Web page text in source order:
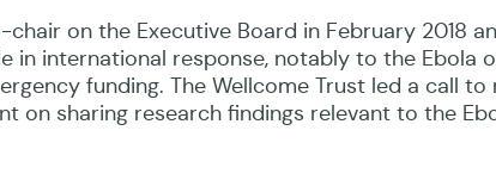
on the Executive Board in February 2018
in international response, notably to the Ebola
funding. The Wellcome Trust led a call to
on sharing research findings relevant to the